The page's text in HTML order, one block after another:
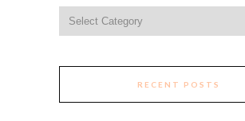
RECENT POSTS